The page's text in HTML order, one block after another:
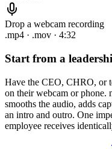
Drop a webcam recording
.mp4 · .mov · 4:32
Start from a
Have the CEO, CHRO, or
on their webcam or phone.
smooths the audio, adds
an intro and outro. One
employee receives